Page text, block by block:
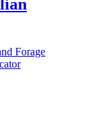
Forage